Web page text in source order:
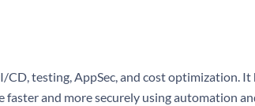
testing, AppSec, and cost optimization. It
and more securely using automation